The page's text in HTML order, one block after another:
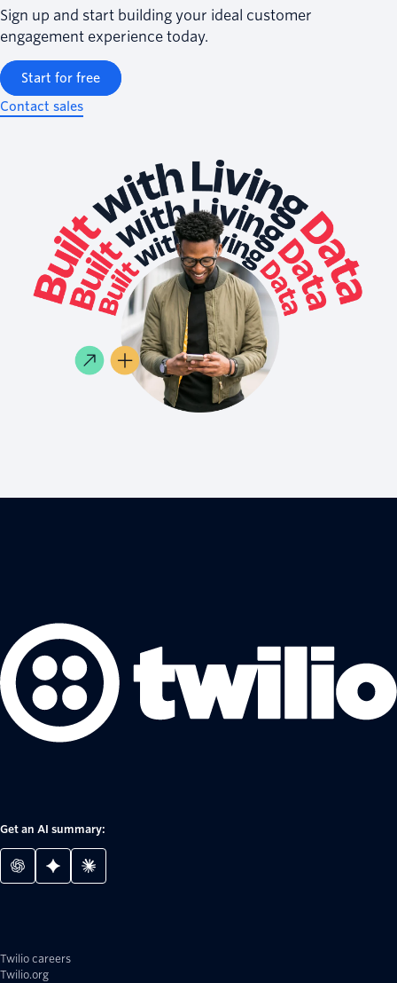
Sign up and start building your ideal customer
engagement experience today.
Start for free
Contact sales
Get an AI summary:
Twilio careers
Twilio.org